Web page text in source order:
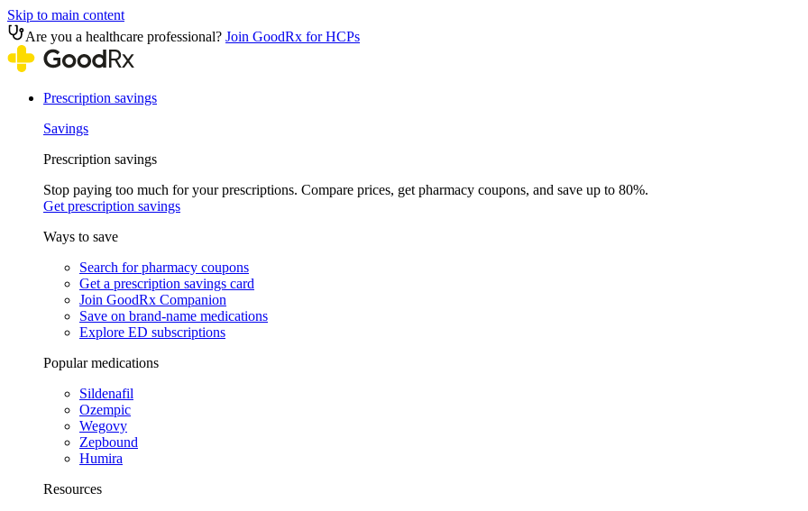
Skip to main content
Are you a healthcare professional? Join GoodRx for HCPs
Prescription savings
Savings
Prescription savings
Stop paying too much for your prescriptions. Compare prices, get pharmacy coupons, and save up to 80%.
Get prescription savings
Ways to save
Search for pharmacy coupons
Get a prescription savings card
Join GoodRx Companion
Save on brand-name medications
Explore ED subscriptions
Popular medications
Sildenafil
Ozempic
Wegovy
Zepbound
Humira
Resources